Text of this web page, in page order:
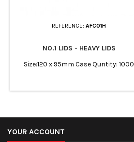
REFERENCE: AFC01H
NO.1 LIDS - HEAVY LIDS
Size:120 x 95mm Case Quntity: 1000
YOUR ACCOUNT